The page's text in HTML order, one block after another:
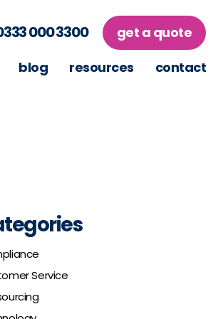
000 3300
get a quote
blog resources contact
Service